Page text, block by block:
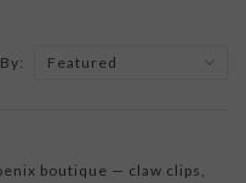
boutique — claw clips,